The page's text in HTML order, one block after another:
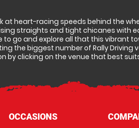
heart-racing speeds behind the
straights and tight chicanes with
to go and explore all that this vibrant
the biggest number of Rally Driving
clicking on the venue that best
OCCASIONS